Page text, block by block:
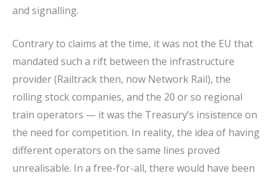
and signalling.
Contrary to claims at the time, it was not the EU that
mandated such a rift between the infrastructure
provider (Railtrack then, now Network Rail), the
rolling stock companies, and the 20 or so regional
train operators — it was the Treasury’s insistence on
the need for competition. In reality, the idea of having
different operators on the same lines proved
unrealisable. In a free-for-all, there would have been